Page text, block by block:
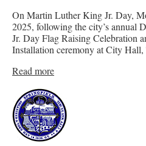
On Martin Luther King Jr. Day,
2025, following the city’s annual
Jr. Day Flag Raising Celebration
Installation ceremony at City
Read more